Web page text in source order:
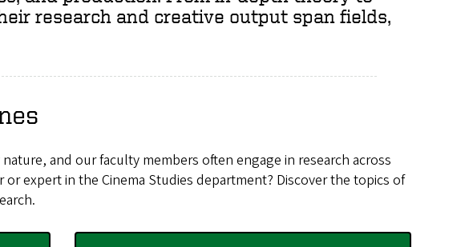
research and creative output span fields,
and our faculty members often engage in research across
expert in the Cinema Studies department? Discover the topics of